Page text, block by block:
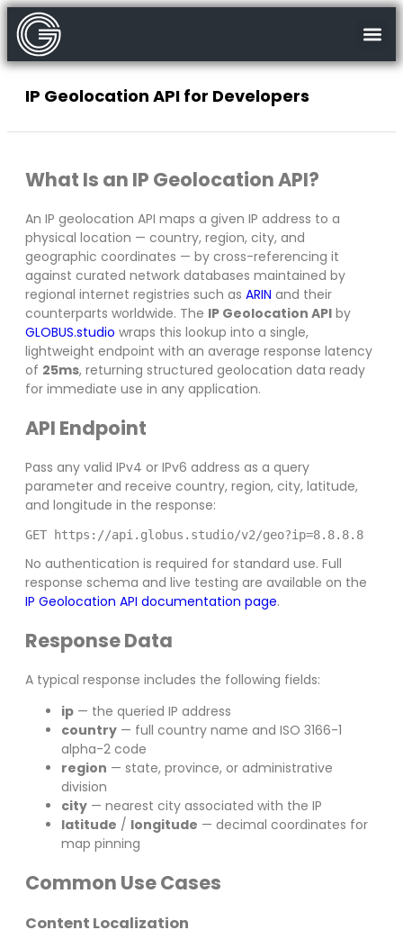
IP Geolocation API for Developers
What Is an IP Geolocation API?
An IP geolocation API maps a given IP address to a
physical location — country, region, city, and
geographic coordinates — by cross-referencing it
against curated network databases maintained by
regional internet registries such as ARIN and their
counterparts worldwide. The IP Geolocation API by
GLOBUS.studio wraps this lookup into a single,
lightweight endpoint with an average response latency
of 25ms, returning structured geolocation data ready
for immediate use in any application.
API Endpoint
Pass any valid IPv4 or IPv6 address as a query
parameter and receive country, region, city, latitude,
and longitude in the response:
GET https://api.globus.studio/v2/geo?ip=8.8.8.8
No authentication is required for standard use. Full
response schema and live testing are available on the
IP Geolocation API documentation page.
Response Data
A typical response includes the following fields:
ip — the queried IP address
country — full country name and ISO 3166-1
alpha-2 code
region — state, province, or administrative
division
city — nearest city associated with the IP
latitude / longitude — decimal coordinates for
map pinning
Common Use Cases
Content Localization